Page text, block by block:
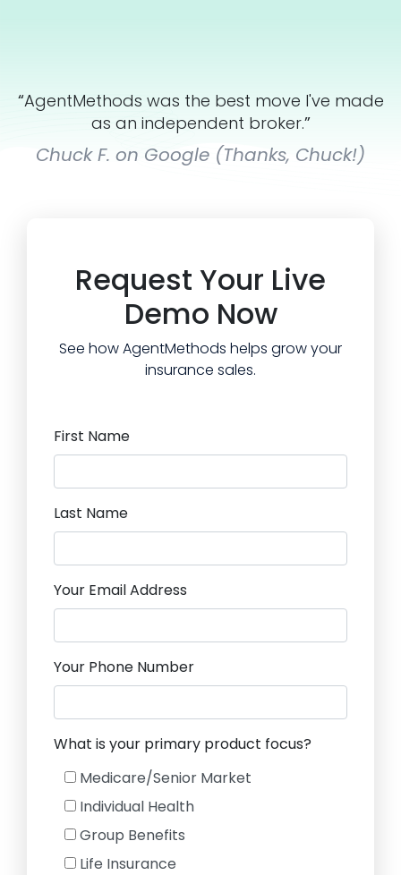
“AgentMethods was the best move I've made
as an independent broker.”
Chuck F. on Google (Thanks, Chuck!)
Request Your Live
Demo Now
See how AgentMethods helps grow your
insurance sales.
First Name
Last Name
Your Email Address
Your Phone Number
What is your primary product focus?
Medicare/Senior Market
Individual Health
Group Benefits
Life Insurance